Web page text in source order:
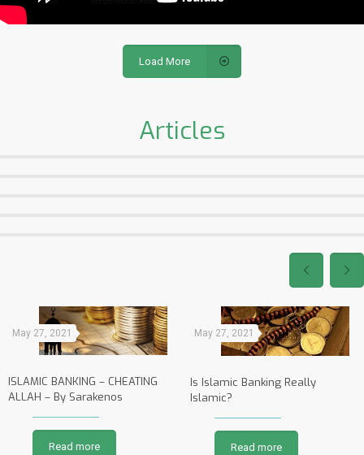
Load More
Articles
May 27, 2021
ISLAMIC BANKING – CHEATING
ALLAH – By Sarakenos
Read more
May 27, 2021
Is Islamic Banking Really
Islamic?
Read more